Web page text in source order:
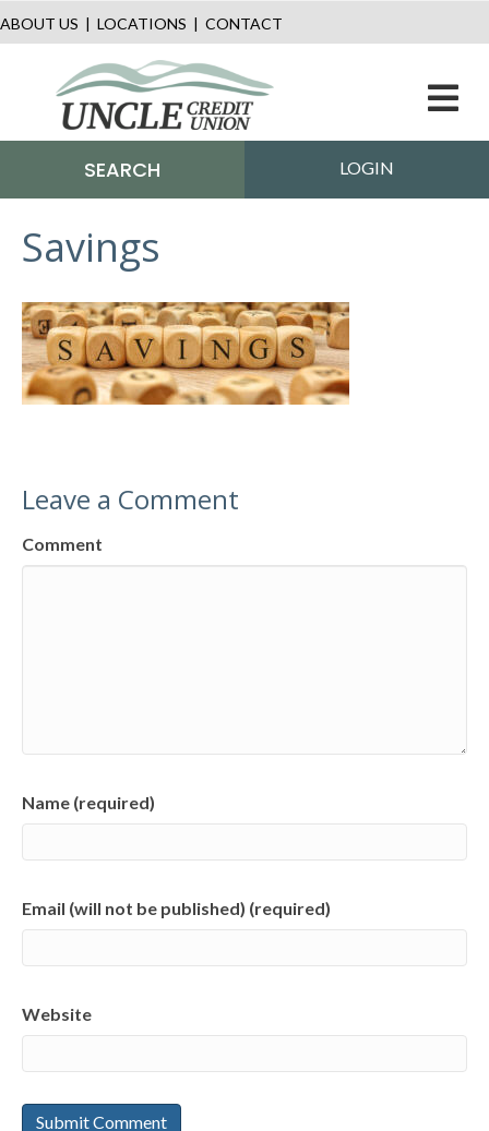
ABOUT US | LOCATIONS | CONTACT
SEARCH LOGIN
Savings
Leave a Comment
Comment
Name (required)
Email (will not be published) (required)
Website